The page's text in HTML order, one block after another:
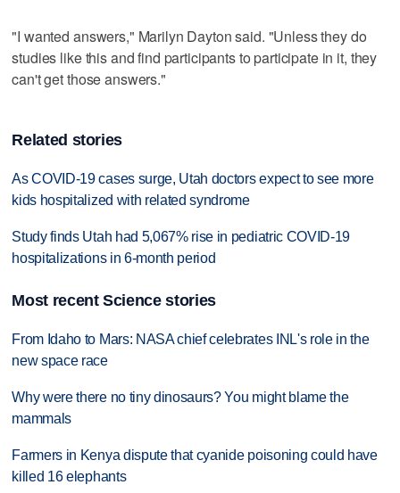
"I wanted answers," Marilyn Dayton said. "Unless they do
studies like this and find participants to participate in it, they
can't get those answers."
Related stories
As COVID-19 cases surge, Utah doctors expect to see more
kids hospitalized with related syndrome
Study finds Utah had 5,067% rise in pediatric COVID-19
hospitalizations in 6-month period
Most recent Science stories
From Idaho to Mars: NASA chief celebrates INL's role in the
new space race
Why were there no tiny dinosaurs? You might blame the
mammals
Farmers in Kenya dispute that cyanide poisoning could have
killed 16 elephants